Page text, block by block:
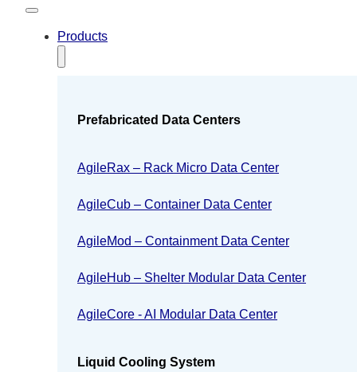
Products
Prefabricated Data Centers
AgileRax – Rack Micro Data Center
AgileCub – Container Data Center
AgileMod – Containment Data Center
AgileHub – Shelter Modular Data Center
AgileCore - AI Modular Data Center
Liquid Cooling System